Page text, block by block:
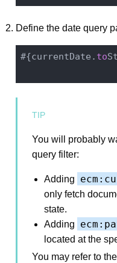
Define the date query
#{currentDate. to
You will probably
query filter:
Adding
only fetch
state.
Adding
located at the
You may refer to the